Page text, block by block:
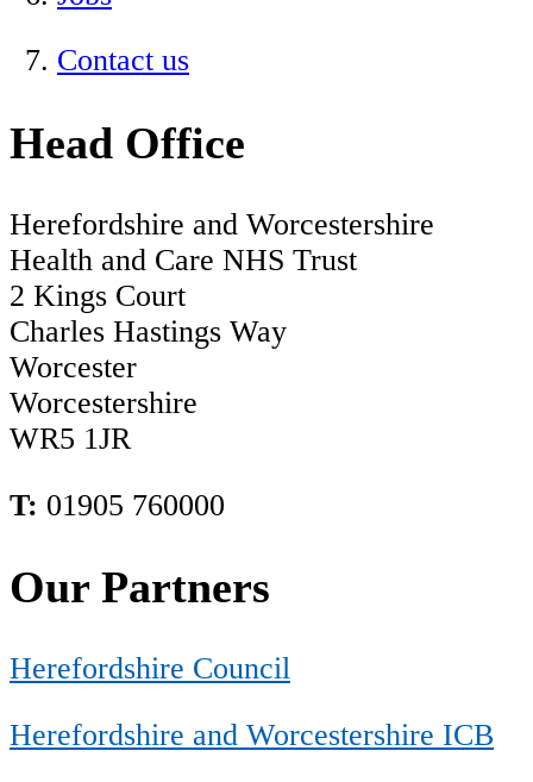
Contact us
Head Office
Herefordshire and Worcestershire
Health and Care NHS Trust
2 Kings Court
Charles Hastings Way
Worcester
Worcestershire
WR5 1JR
T: 01905 760000
Our Partners
Herefordshire Council
Herefordshire and Worcestershire ICB